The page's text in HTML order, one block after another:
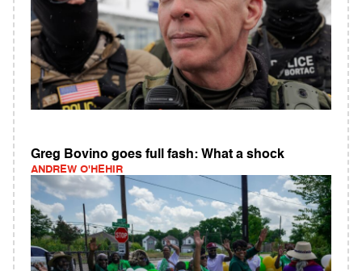
Greg Bovino goes full fash: What a shock
ANDREW O'HEHIR